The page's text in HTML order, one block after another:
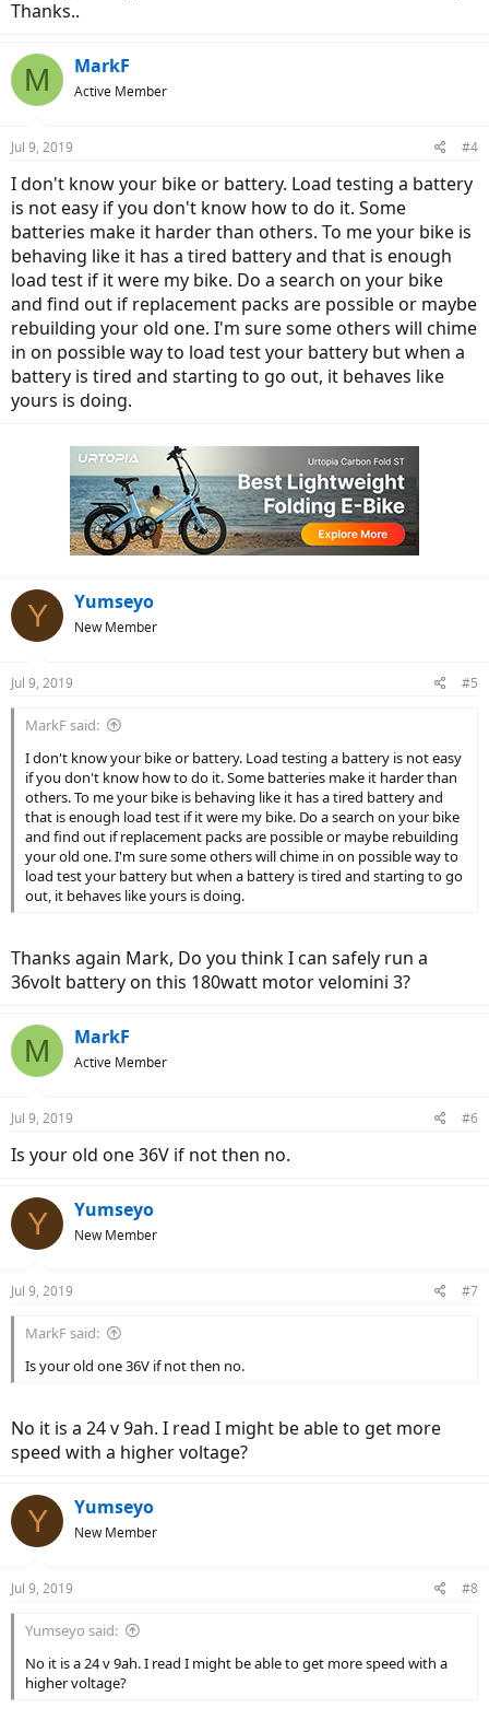
Thanks..
M MarkF
Active Member
Jul 9, 2019 #4
I don't know your bike or battery. Load testing a battery
is not easy if you don't know how to do it. Some
batteries make it harder than others. To me your bike is
behaving like it has a tired battery and that is enough
load test if it were my bike. Do a search on your bike
and find out if replacement packs are possible or maybe
rebuilding your old one. I'm sure some others will chime
in on possible way to load test your battery but when a
battery is tired and starting to go out, it behaves like
yours is doing.
Y Yumseyo
New Member
Jul 9, 2019 #5
MarkF said:
I don't know your bike or battery. Load testing a battery is not easy
if you don't know how to do it. Some batteries make it harder than
others. To me your bike is behaving like it has a tired battery and
that is enough load test if it were my bike. Do a search on your bike
and find out if replacement packs are possible or maybe rebuilding
your old one. I'm sure some others will chime in on possible way to
load test your battery but when a battery is tired and starting to go
out, it behaves like yours is doing.
Thanks again Mark, Do you think I can safely run a
36volt battery on this 180watt motor velomini 3?
M MarkF
Active Member
Jul 9, 2019 #6
Is your old one 36V if not then no.
Y Yumseyo
New Member
Jul 9, 2019 #7
MarkF said:
Is your old one 36V if not then no.
No it is a 24 v 9ah. I read I might be able to get more
speed with a higher voltage?
Y Yumseyo
New Member
Jul 9, 2019 #8
Yumseyo said:
No it is a 24 v 9ah. I read I might be able to get more speed with a
higher voltage?